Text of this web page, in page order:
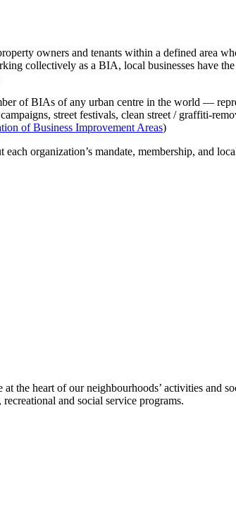
owners and tenants within a defined area
collectively as a BIA, local businesses have
of BIAs of any urban centre in the world —
street festivals, clean street / graffiti-
of Business Improvement Areas)
organization’s mandate, membership, and
the heart of our neighbourhoods’ activities and
and social service programs.